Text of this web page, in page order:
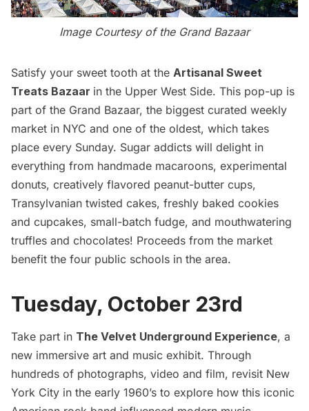
Image Courtesy of the Grand Bazaar
Satisfy your sweet tooth at the Artisanal Sweet
Treats Bazaar in the Upper West Side. This pop-up is
part of the Grand Bazaar, the biggest curated weekly
market in NYC and one of the oldest, which takes
place every Sunday. Sugar addicts will delight in
everything from handmade macaroons, experimental
donuts, creatively flavored peanut-butter cups,
Transylvanian twisted cakes, freshly baked cookies
and cupcakes, small-batch fudge, and mouthwatering
truffles and chocolates! Proceeds from the market
benefit the four public schools in the area.
Tuesday, October 23rd
Take part in The Velvet Underground Experience, a
new immersive art and music exhibit. Through
hundreds of photographs, video and film, revisit New
York City in the early 1960’s to explore how this iconic